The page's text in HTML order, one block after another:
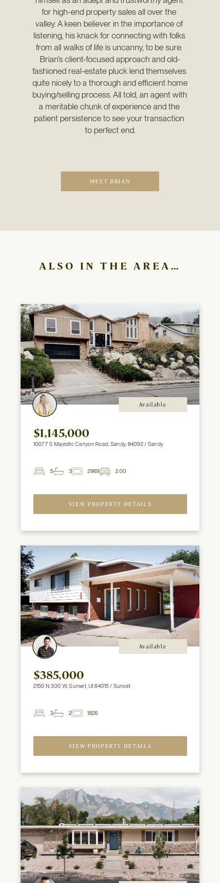
for high-end property sales all over the
valley. A keen believer in the importance of
listening, his knack for connecting with folks
from all walks of life is uncanny, to be sure.
Brian’s client-focused approach and old-
fashioned real-estate pluck lend themselves
quite nicely to a thorough and efficient home
buying/selling process. All told, an agent with
a meritable chunk of experience and the
patient persistence to see your transaction
to perfect end.
MEET BRIAN
ALSO IN THE AREA…
Available
$1,145,000
10077 S Majestic Canyon Road, Sandy, 84092 / Sandy
5
3
2969
2.00
Spaces
VIEW PROPERTY DETAILS
Available
$385,000
2150 N 300 W, Sunset, Ut 84015 / Sunset
3
2
1826
VIEW PROPERTY DETAILS